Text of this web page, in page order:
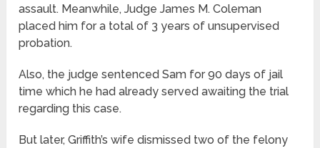
assault. Meanwhile, Judge James M. Coleman
placed him for a total of 3 years of unsupervised
probation.
Also, the judge sentenced Sam for 90 days of jail
time which he had already served awaiting the trial
regarding this case.
But later, Griffith’s wife dismissed two of the felony